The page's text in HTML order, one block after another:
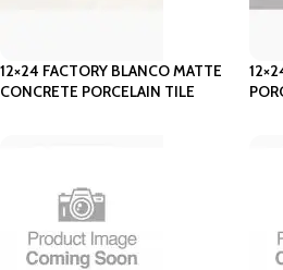
12×24 FACTORY BLANCO MATTE
CONCRETE PORCELAIN TILE